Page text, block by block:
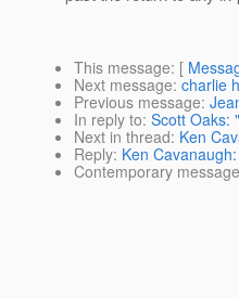
This message: [
Next message: charlie
Previous message:
In reply to: Scott Oaks:
Next in thread: Ken
Reply: Ken
Contemporary